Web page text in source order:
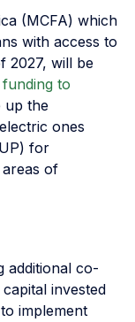
(MCFA) which
with access to
2027, will be
to
up the
ones
for
of
additional co-
invested
implement